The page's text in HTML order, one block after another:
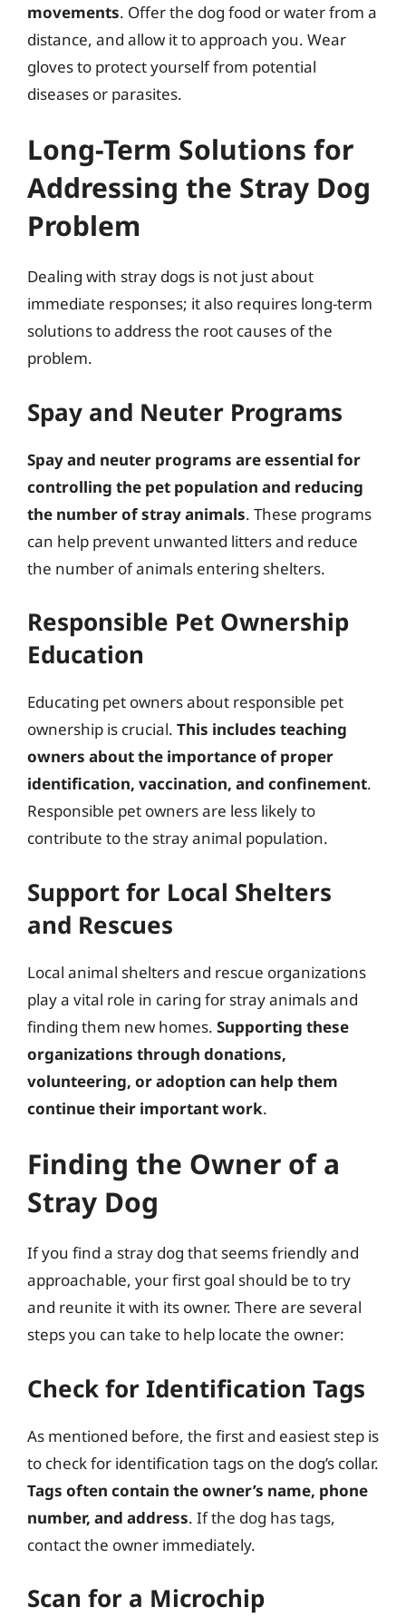
movements. Offer the dog food or water from a
distance, and allow it to approach you. Wear
gloves to protect yourself from potential
diseases or parasites.
Long-Term Solutions for
Addressing the Stray Dog
Problem
Dealing with stray dogs is not just about
immediate responses; it also requires long-term
solutions to address the root causes of the
problem.
Spay and Neuter Programs
Spay and neuter programs are essential for
controlling the pet population and reducing
the number of stray animals. These programs
can help prevent unwanted litters and reduce
the number of animals entering shelters.
Responsible Pet Ownership
Education
Educating pet owners about responsible pet
ownership is crucial. This includes teaching
owners about the importance of proper
identification, vaccination, and confinement.
Responsible pet owners are less likely to
contribute to the stray animal population.
Support for Local Shelters
and Rescues
Local animal shelters and rescue organizations
play a vital role in caring for stray animals and
finding them new homes. Supporting these
organizations through donations,
volunteering, or adoption can help them
continue their important work.
Finding the Owner of a
Stray Dog
If you find a stray dog that seems friendly and
approachable, your first goal should be to try
and reunite it with its owner. There are several
steps you can take to help locate the owner:
Check for Identification Tags
As mentioned before, the first and easiest step is
to check for identification tags on the dog’s collar.
Tags often contain the owner’s name, phone
number, and address. If the dog has tags,
contact the owner immediately.
Scan for a Microchip